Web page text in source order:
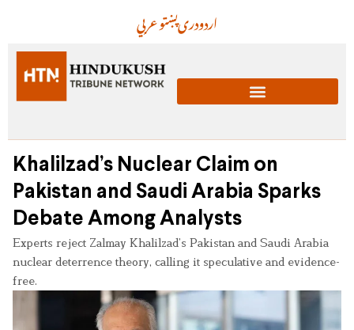
عربيپښتودریاردو
Khalilzad’s Nuclear Claim on
Pakistan and Saudi Arabia Sparks
Debate Among Analysts
Experts reject Zalmay Khalilzad’s Pakistan and Saudi Arabia
nuclear deterrence theory, calling it speculative and evidence-
free.